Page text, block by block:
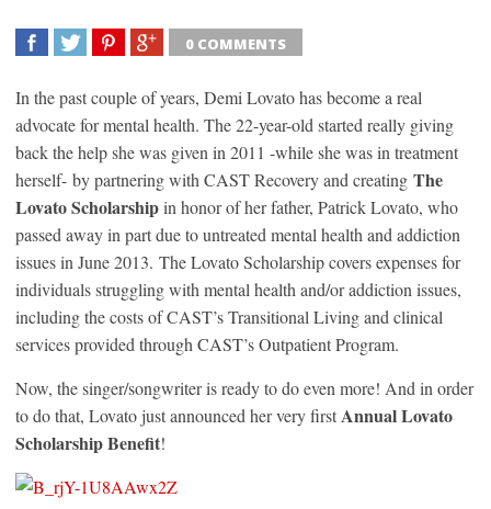
0 COMMENTS
In the past couple of years, Demi Lovato has become a real
advocate for mental health. The 22-year-old started really giving
back the help she was given in 2011 -while she was in treatment
herself- by partnering with CAST Recovery and creating The
Lovato Scholarshipin honor of her father, Patrick Lovato, who
passed away in part due to untreated mental health and addiction
issues in June 2013. The Lovato Scholarship covers expenses for
individuals struggling with mental health and/or addiction issues,
including the costs of CAST’s Transitional Living and clinical
services provided through CAST’s Outpatient Program.
Now, the singer/songwriter is ready to do even more! And in order
to do that, Lovato just announced her very firstAnnual Lovato
Scholarship Benefit!